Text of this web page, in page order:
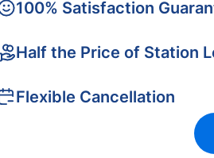
100% Satisfaction
Half the Price of Station
Flexible Cancellation